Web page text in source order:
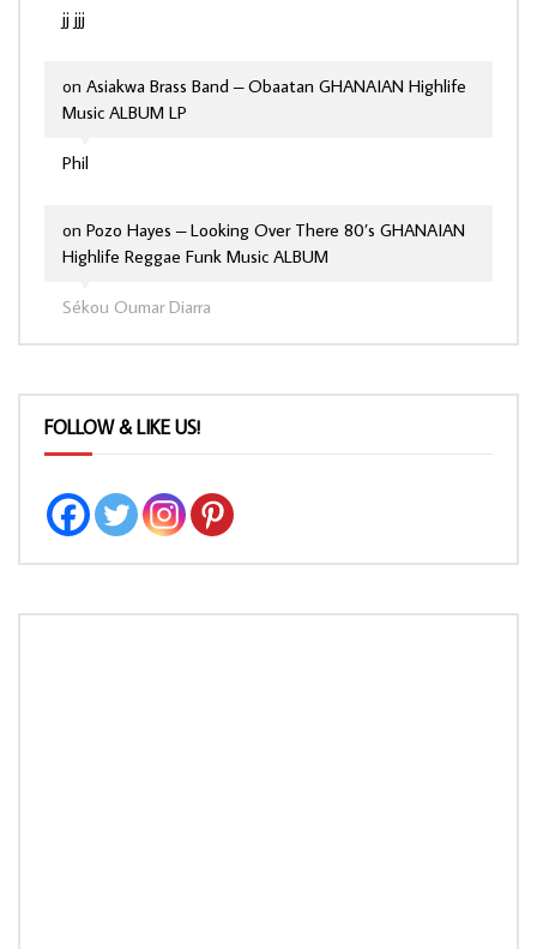
jj jjj
Phil
on Asiakwa Brass Band – Obaatan GHANAIAN Highlife
Music ALBUM LP
Sékou Oumar Diarra
on Pozo Hayes – Looking Over There 80’s GHANAIAN
Highlife Reggae Funk Music ALBUM
FOLLOW & LIKE US!